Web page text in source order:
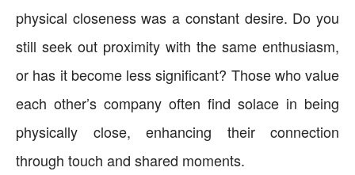
physical closeness was a constant desire. Do you
still seek out proximity with the same enthusiasm,
or has it become less significant? Those who value
each other’s company often find solace in being
physically close, enhancing their connection
through touch and shared moments.